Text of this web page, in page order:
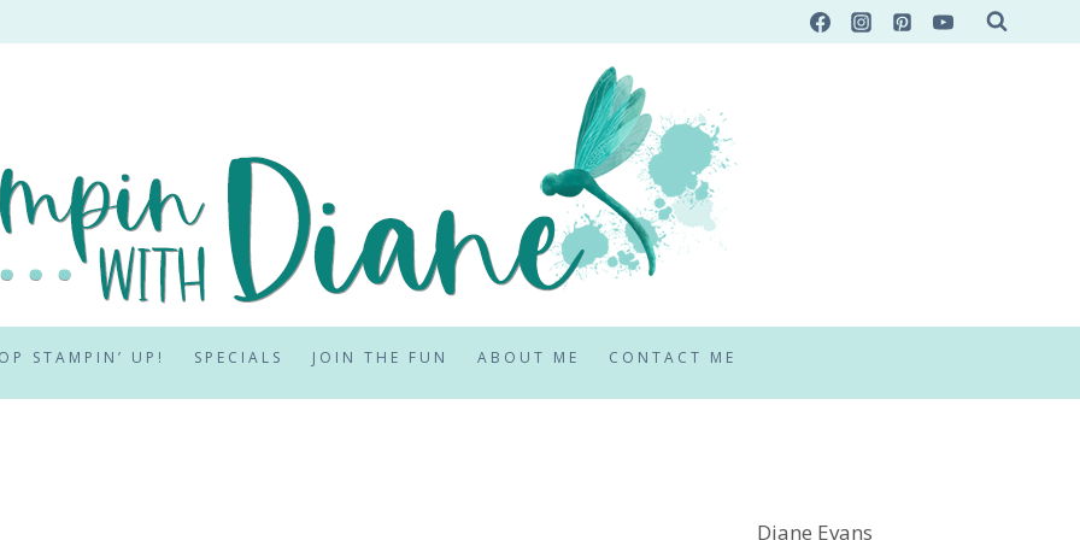
STAMPIN’ UP! SPECIALS JOIN THE FUN ABOUT ME CONTACT ME
Diane Evans